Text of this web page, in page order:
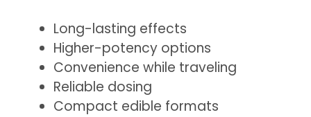
Long-lasting effects
Higher-potency options
Convenience while traveling
Reliable dosing
Compact edible formats